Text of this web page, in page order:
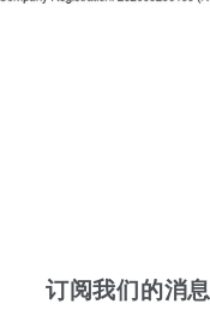
订阅我们的消息